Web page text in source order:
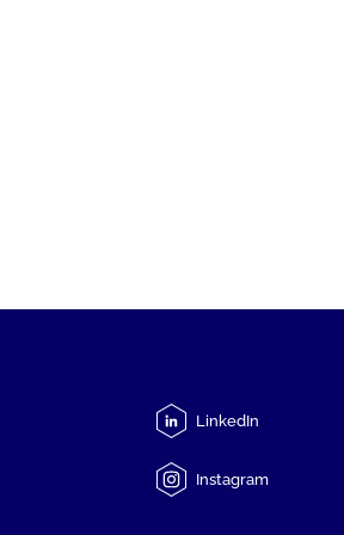
LinkedIn
Instagram